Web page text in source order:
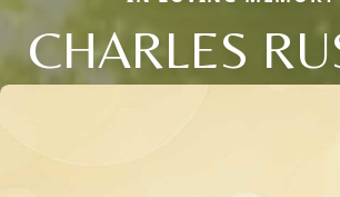
CHARLES